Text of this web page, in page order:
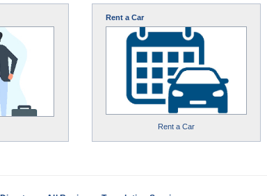
Rent a Car
Rent a Car